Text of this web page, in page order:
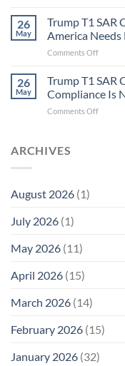
in
Fidelity
Aren’t
Are
Why
the
26
May
Trump T1 SAR
America Needs
Comments Offon
T1
Cell
Phone
26
May
Trump T1 SAR
Compliance Is
Comments Offon
ARCHIVES
August 2026 (1)
July 2026 (1)
May 2026 (11)
April 2026 (15)
March 2026 (14)
February 2026 (15)
January 2026 (32)